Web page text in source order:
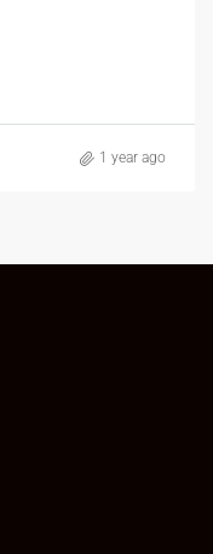
1 year ago